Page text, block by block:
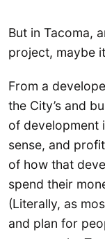
But in Tacoma,
project, maybe
From a
the City’s and
of development
sense, and
of how that
spend their
(Literally, as
and plan for